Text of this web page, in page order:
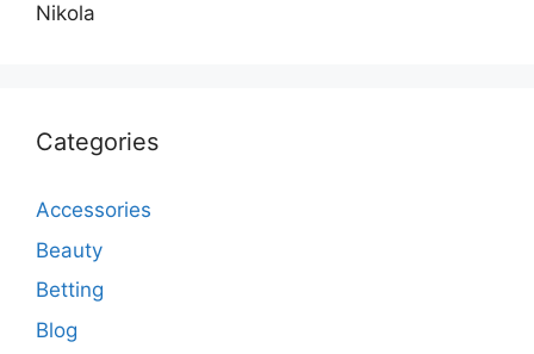
Nikola
Categories
Accessories
Beauty
Betting
Blog